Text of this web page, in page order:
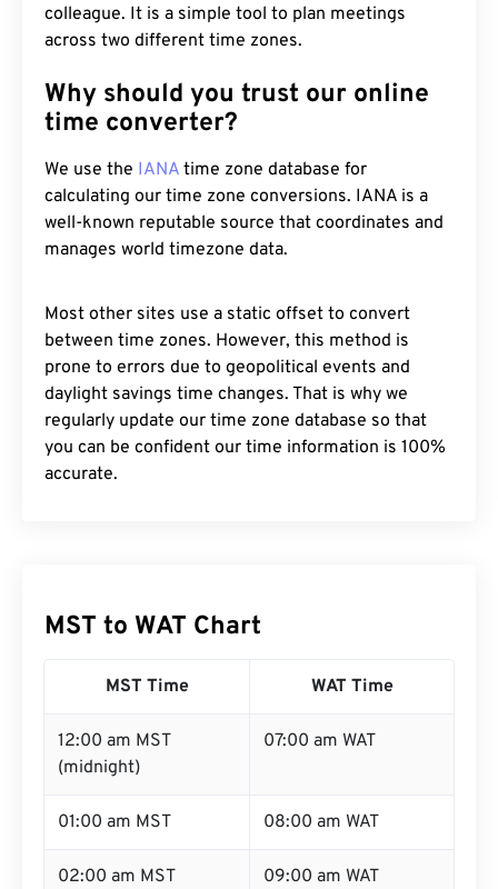
colleague. It is a simple tool to plan meetings
across two different time zones.
Why should you trust our online
time converter?
We use the IANA time zone database for
calculating our time zone conversions. IANA is a
well-known reputable source that coordinates and
manages world timezone data.
Most other sites use a static offset to convert
between time zones. However, this method is
prone to errors due to geopolitical events and
daylight savings time changes. That is why we
regularly update our time zone database so that
you can be confident our time information is 100%
accurate.
MST to WAT Chart
MST Time WAT Time
12:00 am MST
(midnight)
07:00 am WAT
01:00 am MST 08:00 am WAT
02:00 am MST 09:00 am WAT